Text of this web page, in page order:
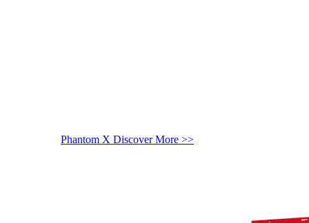
Phantom X Discover More >>